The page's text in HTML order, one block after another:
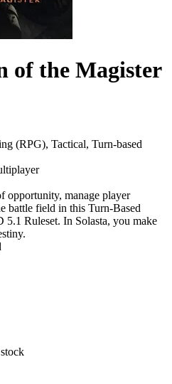
of the Magister
(RPG), Tactical, Turn-based
opportunity, manage player
battle field in this Turn-Based
5.1 Ruleset. In Solasta, you make